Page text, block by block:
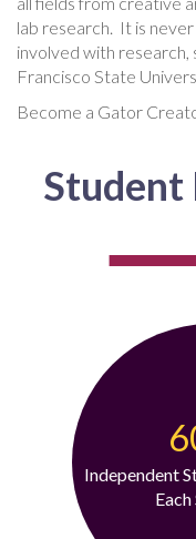
lab research. It is
involved with research,
Francisco State
Become a Gator
Student
Independent